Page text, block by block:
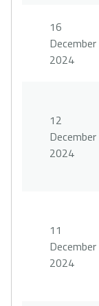
16
December
2024
12
December
2024
11
December
2024